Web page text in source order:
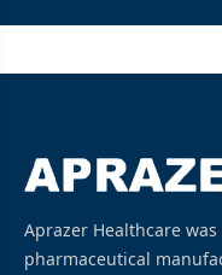
Aprazer Healthcare
pharmaceutical